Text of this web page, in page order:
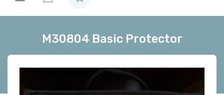
M30804 Basic Protector